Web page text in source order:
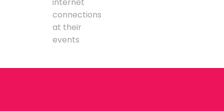
connections
at their
events